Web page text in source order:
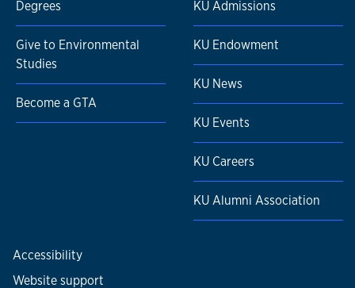
Degrees
Give to Environmental
Studies
Become a GTA
KU Admissions
KU Endowment
KU News
KU Events
KU Careers
KU Alumni Association
Accessibility
Website support